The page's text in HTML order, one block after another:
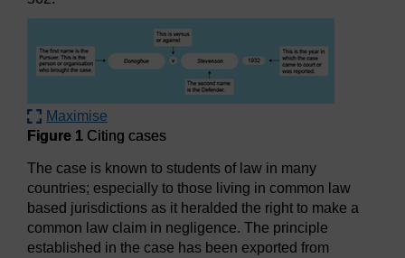
Maximise
Figure 1 Citing cases
The case is known to students of law in many
countries; especially to those living in common law
based jurisdictions as it heralded the right to make a
common law claim in negligence. The principle
established in the case has been exported from